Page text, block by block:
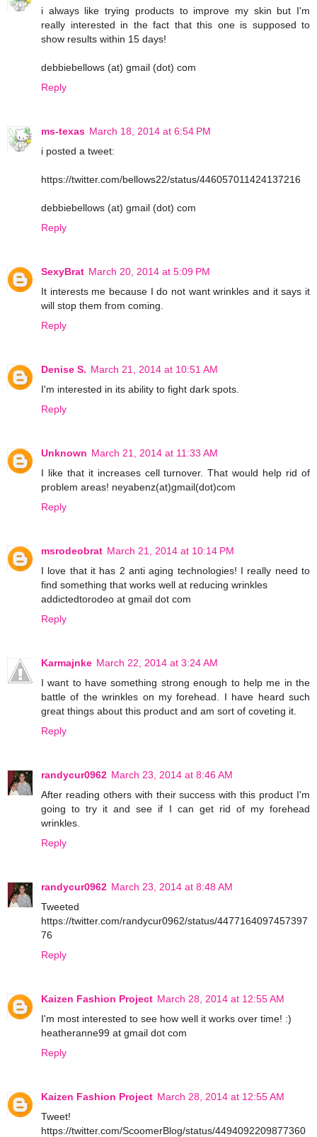
i always like trying products to improve my skin but I'm
really interested in the fact that this one is supposed to
show results within 15 days!
debbiebellows (at) gmail (dot) com
Reply
ms-texas March 18, 2014 at 6:54 PM
i posted a tweet:
https://twitter.com/bellows22/status/446057011424137216
debbiebellows (at) gmail (dot) com
Reply
SexyBrat March 20, 2014 at 5:09 PM
It interests me because I do not want wrinkles and it says it
will stop them from coming.
Reply
Denise S. March 21, 2014 at 10:51 AM
I'm interested in its ability to fight dark spots.
Reply
Unknown March 21, 2014 at 11:33 AM
I like that it increases cell turnover. That would help rid of
problem areas! neyabenz(at)gmail(dot)com
Reply
msrodeobrat March 21, 2014 at 10:14 PM
I love that it has 2 anti aging technologies! I really need to
find something that works well at reducing wrinkles
addictedtorodeo at gmail dot com
Reply
Karmajnke March 22, 2014 at 3:24 AM
I want to have something strong enough to help me in the
battle of the wrinkles on my forehead. I have heard such
great things about this product and am sort of coveting it.
Reply
randycur0962 March 23, 2014 at 8:46 AM
After reading others with their success with this product I'm
going to try it and see if I can get rid of my forehead
wrinkles.
Reply
randycur0962 March 23, 2014 at 8:48 AM
Tweeted
https://twitter.com/randycur0962/status/4477164097457397
76
Reply
Kaizen Fashion Project March 28, 2014 at 12:55 AM
I'm most interested to see how well it works over time! :)
heatheranne99 at gmail dot com
Reply
Kaizen Fashion Project March 28, 2014 at 12:55 AM
Tweet!
https://twitter.com/ScoomerBlog/status/4494092209877360